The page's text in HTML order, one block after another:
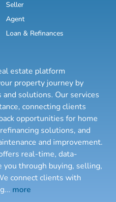
Seller
Agent
Loan & Refinances
estate platform
property journey by
solutions. Our services
connecting clients
opportunities for home
solutions, and
and improvement.
real-time, data-
through buying, selling,
connect clients with
... more